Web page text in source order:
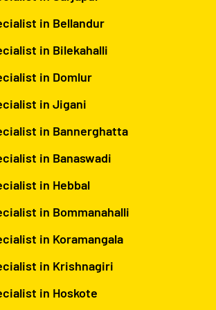
in Bellandur
in Bilekahalli
in Domlur
in Jigani
in Bannerghatta
in Banaswadi
in Hebbal
in Bommanahalli
in Koramangala
in Krishnagiri
in Hoskote